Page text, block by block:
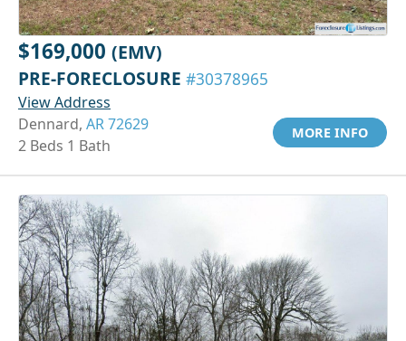
$169,000 (EMV)
PRE-FORECLOSURE #30378965
View Address
Dennard, AR 72629
2 Beds 1 Bath
MORE INFO